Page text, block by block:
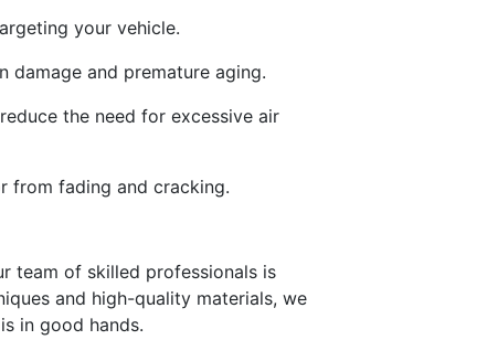
your vehicle.
damage and premature aging.
the need for excessive air
from fading and cracking.
team of skilled professionals is
and high-quality materials, we
in good hands.